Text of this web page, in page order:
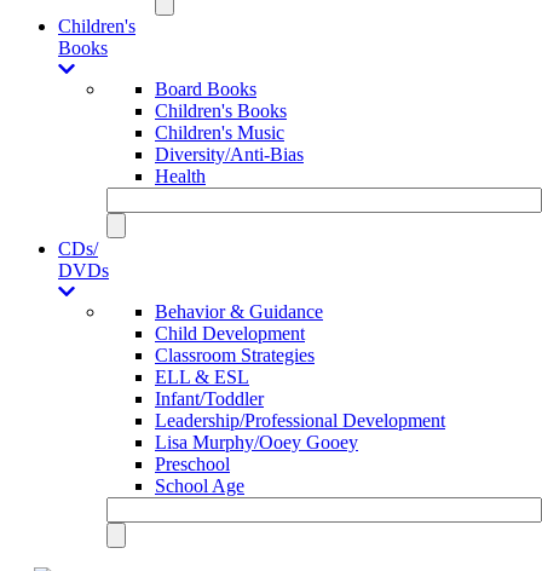
Children's
Books
Board Books
Children's Books
Children's Music
Diversity/Anti-Bias
Health
CDs/
DVDs
Behavior & Guidance
Child Development
Classroom Strategies
ELL & ESL
Infant/Toddler
Leadership/Professional Development
Lisa Murphy/Ooey Gooey
Preschool
School Age